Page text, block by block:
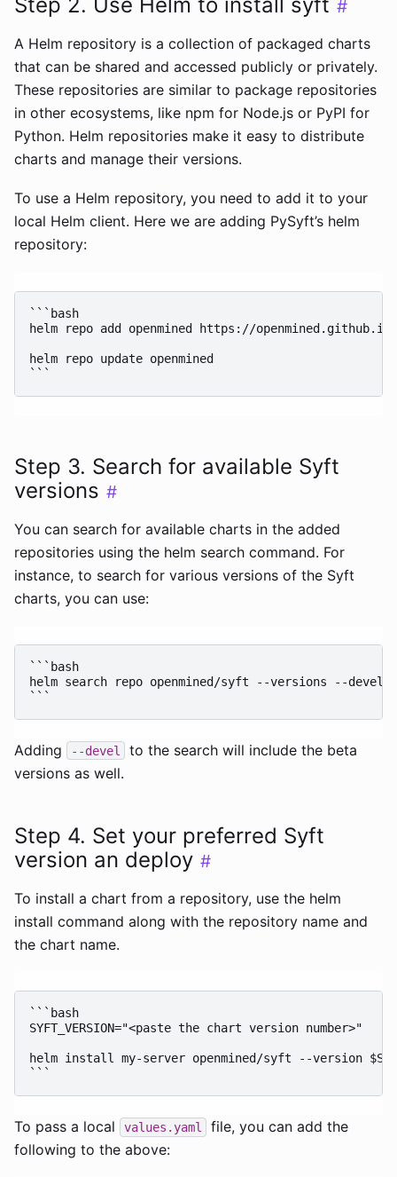
#
A Helm repository is a collection of packaged charts
that can be shared and accessed publicly or privately.
These repositories are similar to package repositories
in other ecosystems, like npm for Node.js or PyPI for
Python. Helm repositories make it easy to distribute
charts and manage their versions.
To use a Helm repository, you need to add it to your
local Helm client. Here we are adding PySyft’s helm
repository:
```bash
helm repo add openmined https://
helm repo update openmined
Step 3. Search for available Syft
versions #
You can search for available charts in the added
repositories using the helm search command. For
instance, to search for various versions of the Syft
charts, you can use:
```bash
helm search repo openmined/syft --versions --devel
Adding --devel
to the search will include the beta
versions as well.
Step 4. Set your preferred Syft
version an deploy #
To install a chart from a repository, use the helm
install command along with the repository name and
the chart name.
```bash
SYFT_VERSION="<paste the chart version number>"
helm install my-server openmined/syft --version
To pass a local values.yaml
file, you can add the
following to the above: